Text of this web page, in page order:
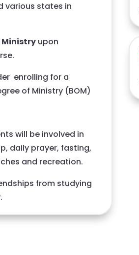
various states in
upon
enrolling for a
of Ministry (BOM)
will be involved in
daily prayer, fasting,
and recreation.
from studying